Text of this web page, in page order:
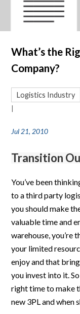
What’s the
Company?
Jul 21, 2010
|
Logistics Industry
Transition
You’ve been
to a third party
you should make
valuable time and
warehouse, you’re
your limited
enjoy and that
you invest into it.
right time to make
new 3PL and when